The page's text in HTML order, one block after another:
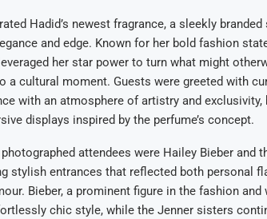
Hadid’s newest fragrance, a sleekly
and edge. Known for her bold fashion
her star power to turn what might
a cultural moment. Guests were greeted with
with an atmosphere of artistry and
displays inspired by the perfume’s concept.
attendees were Hailey Bieber and
stylish entrances that reflected both personal
Bieber, a prominent figure in the fashion
chic style, while the Jenner sisters